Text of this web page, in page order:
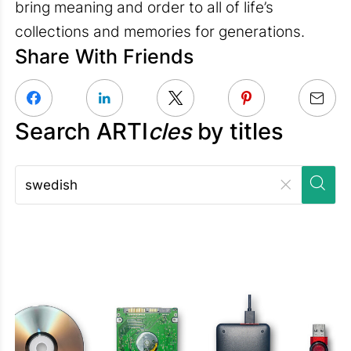
bring meaning and order to all of life’s
collections and memories for generations.
Share With Friends
Search ARTIclesby titles